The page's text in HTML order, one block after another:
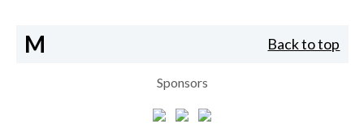
M Back to top
Sponsors